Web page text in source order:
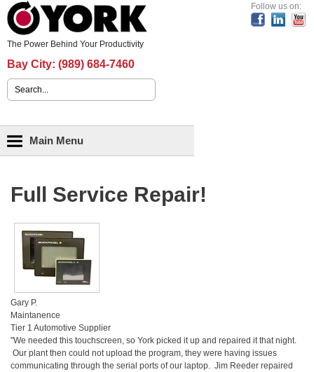
Header Content
The Power Behind Your Productivity
Follow us on:
Bay City: (989) 684-7460
Search form
Main Menu
Full Service Repair!
Gary P.
Maintanence
Tier 1 Automotive Supplier
"We needed this touchscreen, so York picked it up and repaired it that night.
Our plant then could not upload the program, they were having issues
communicating through the serial ports of our laptop. Jim Reeder repaired